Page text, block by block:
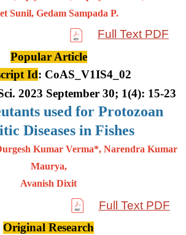
Sunil, Gedam Sampada P.
Full Text PDF
Popular Article
Id: CoAS_V1IS4_02
2023 September 30; 1(4): 15-23
used for Protozoan
Diseases in Fishes
Kumar Verma*, Narendra Kumar
Maurya,
Avanish Dixit
Full Text PDF
Original Research